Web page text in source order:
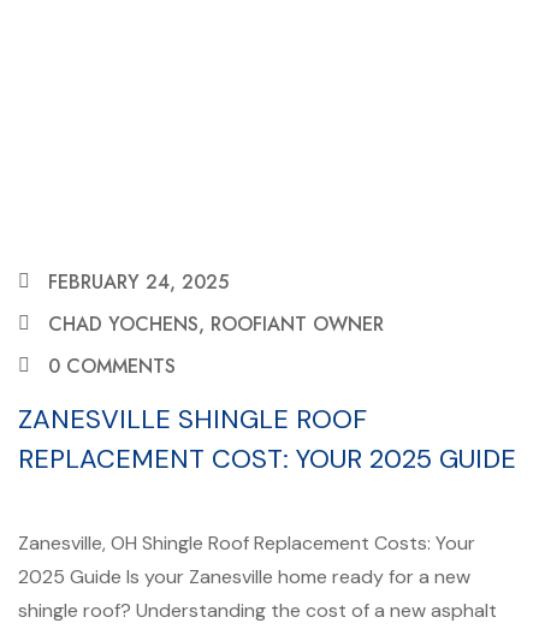
FEBRUARY 24, 2025
CHAD YOCHENS, ROOFIANT OWNER
0 COMMENTS
ZANESVILLE SHINGLE ROOF
REPLACEMENT COST: YOUR 2025 GUIDE
Zanesville, OH Shingle Roof Replacement Costs: Your
2025 Guide Is your Zanesville home ready for a new
shingle roof? Understanding the cost of a new asphalt